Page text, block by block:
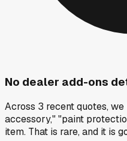
No dealer add-ons
Across 3 recent quotes,
accessory," "paint
item. That is rare, and it is